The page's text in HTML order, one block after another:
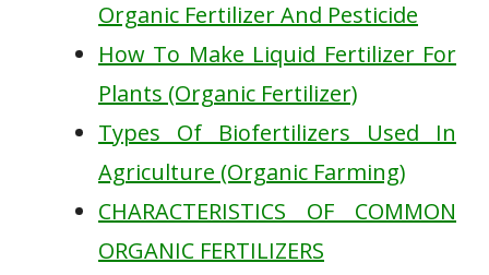
Organic Fertilizer And Pesticide
How To Make Liquid Fertilizer For
Plants (Organic Fertilizer)
Types Of Biofertilizers Used In
Agriculture (Organic Farming)
CHARACTERISTICS OF COMMON
ORGANIC FERTILIZERS